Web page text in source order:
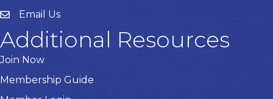
EmailEmail Us
Additional Resources
Join Now
Membership Guide